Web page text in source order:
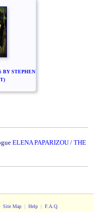
BY STEPHEN
ELENA PAPARIZOU / THE
Site Map| Help| F.A.Q.